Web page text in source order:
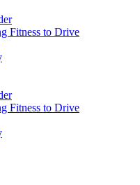
Fitness to Drive
Fitness to Drive